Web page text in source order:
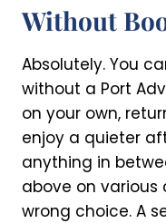
Without
Absolutely. You
without a Port
on your own,
enjoy a quieter
anything in
above on various
wrong choice. A